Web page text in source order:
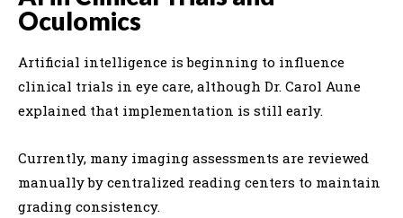
Oculomics
Artificial intelligence is beginning to influence
clinical trials in eye care, although Dr. Carol Aune
explained that implementation is still early.
Currently, many imaging assessments are reviewed
manually by centralized reading centers to maintain
grading consistency.